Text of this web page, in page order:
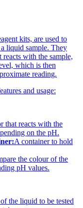
kits, are used to
liquid sample. They
with the sample,
which is then
reading.
and usage:
that reacts with the
on the pH.
A container to hold
the colour of the
pH values.
the liquid to be tested